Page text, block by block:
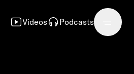
Videos Podcasts